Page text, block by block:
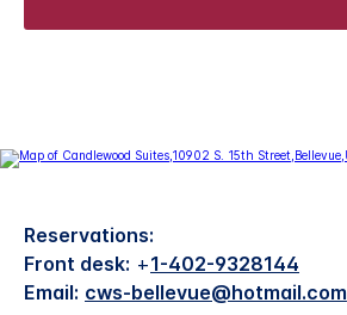
Reservations:
Front desk: +1-402-9328144
Email: cws-bellevue@hotmail.com